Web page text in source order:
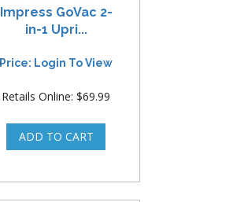
Impress GoVac 2-
in-1 Upri...
Price: Login To View
Retails Online: $69.99